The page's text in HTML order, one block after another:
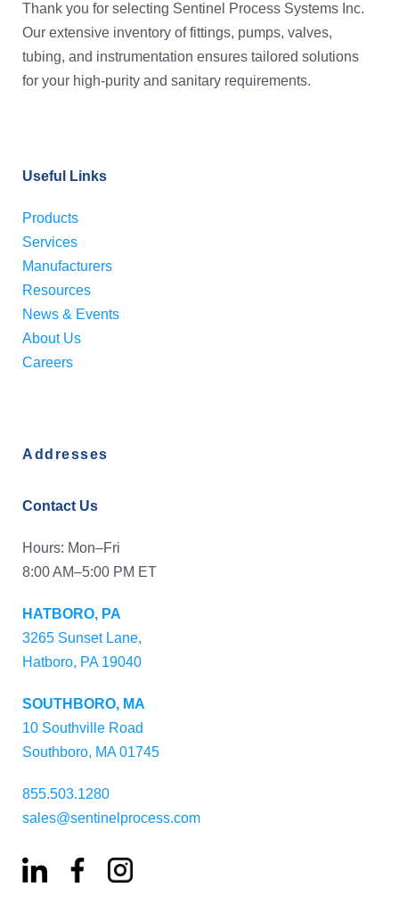
Thank you for selecting Sentinel Process Systems Inc.
Our extensive inventory of fittings, pumps, valves,
tubing, and instrumentation ensures tailored solutions
for your high-purity and sanitary requirements.
Useful Links
Products
Services
Manufacturers
Resources
News & Events
About Us
Careers
Addresses
Contact Us
Hours: Mon–Fri
8:00 AM–5:00 PM ET
HATBORO, PA
3265 Sunset Lane,
Hatboro, PA 19040
SOUTHBORO, MA
10 Southville Road
Southboro, MA 01745
855.503.1280
sales@sentinelprocess.com